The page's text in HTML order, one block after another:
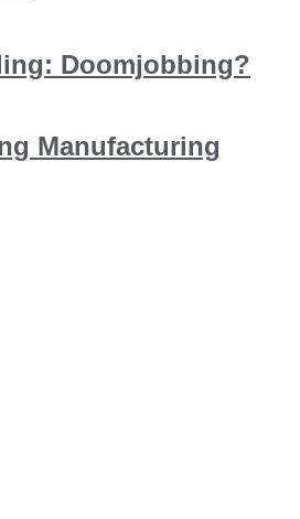
Doomjobbing?
Manufacturing